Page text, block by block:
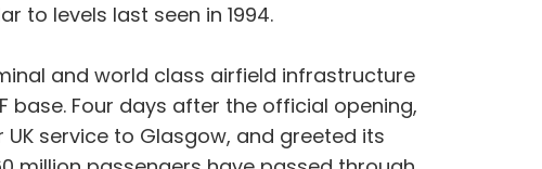
to levels last seen in 1994.
and world class airfield infrastructure
base. Four days after the official opening,
service to Glasgow, and greeted its